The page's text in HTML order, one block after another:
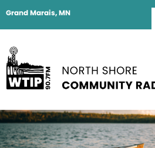
Grand Marais, MN